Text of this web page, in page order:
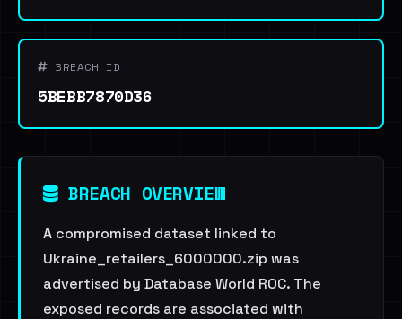
BREACH ID
5BEBB7870D36
BREACH OVERVIEW
A compromised dataset linked to
Ukraine_retailers_6000000.zip was
advertised by Database World ROC. The
exposed records are associated with